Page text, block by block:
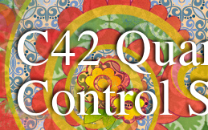
C42
Control